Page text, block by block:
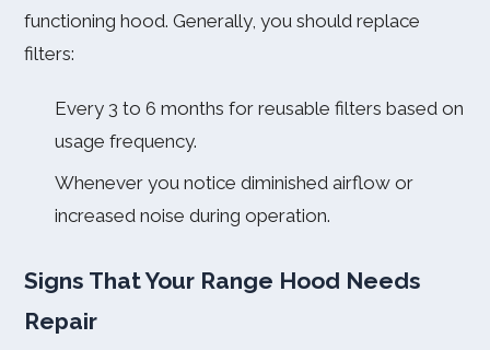
functioning hood. Generally, you should replace
filters:
Every 3 to 6 months for reusable filters based on
usage frequency.
Whenever you notice diminished airflow or
increased noise during operation.
Signs That Your Range Hood Needs
Repair